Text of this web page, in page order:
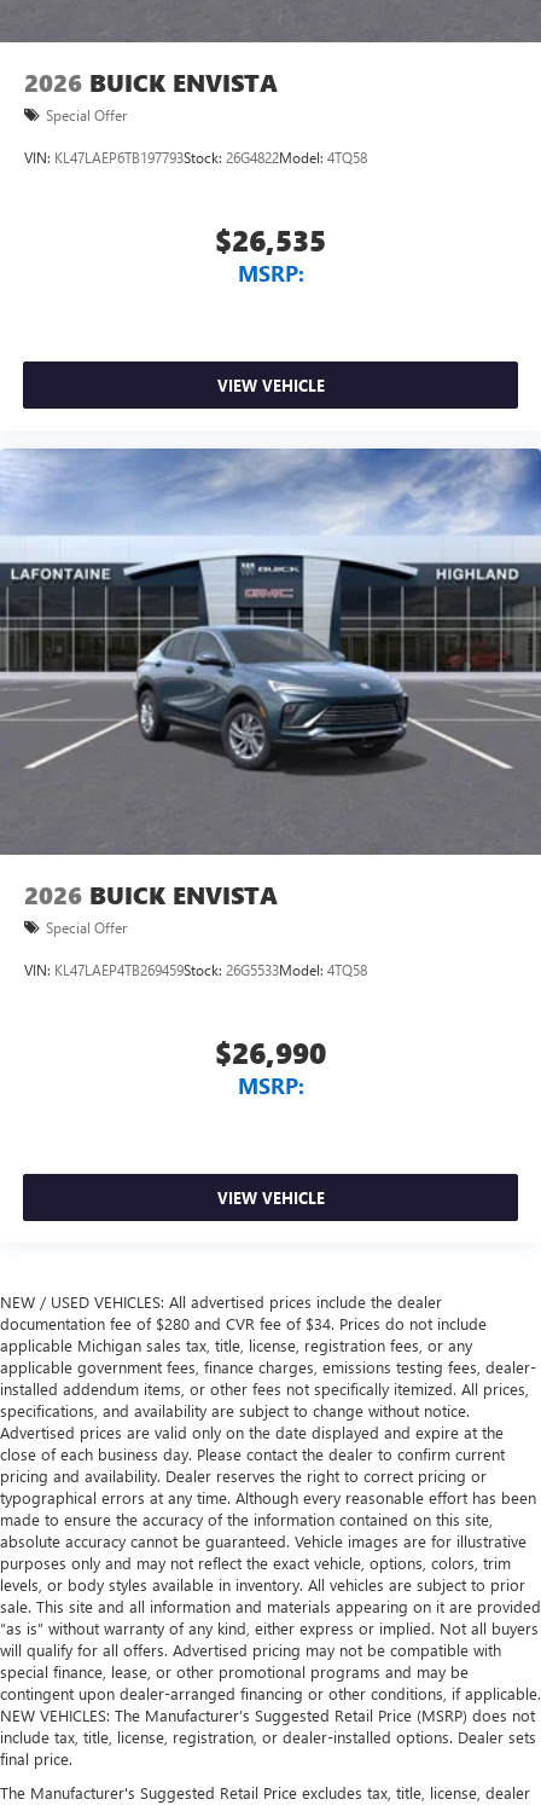
2026 BUICK ENVISTA
Special Offer
VIN: KL47LAEP6TB197793Stock: 26G4822Model: 4TQ58
$26,535
MSRP:
VIEW VEHICLE
2026 BUICK ENVISTA
Special Offer
VIN: KL47LAEP4TB269459Stock: 26G5533Model: 4TQ58
$26,990
MSRP:
VIEW VEHICLE
NEW / USED VEHICLES: All advertised prices include the dealer
documentation fee of $280 and CVR fee of $34. Prices do not include
applicable Michigan sales tax, title, license, registration fees, or any
applicable government fees, finance charges, emissions testing fees, dealer-
installed addendum items, or other fees not specifically itemized. All prices,
specifications, and availability are subject to change without notice.
Advertised prices are valid only on the date displayed and expire at the
close of each business day. Please contact the dealer to confirm current
pricing and availability. Dealer reserves the right to correct pricing or
typographical errors at any time. Although every reasonable effort has been
made to ensure the accuracy of the information contained on this site,
absolute accuracy cannot be guaranteed. Vehicle images are for illustrative
purposes only and may not reflect the exact vehicle, options, colors, trim
levels, or body styles available in inventory. All vehicles are subject to prior
sale. This site and all information and materials appearing on it are provided
“as is” without warranty of any kind, either express or implied. Not all buyers
will qualify for all offers. Advertised pricing may not be compatible with
special finance, lease, or other promotional programs and may be
contingent upon dealer-arranged financing or other conditions, if applicable.
NEW VEHICLES: The Manufacturer’s Suggested Retail Price (MSRP) does not
include tax, title, license, registration, or dealer-installed options. Dealer sets
final price.
The Manufacturer's Suggested Retail Price excludes tax, title, license, dealer